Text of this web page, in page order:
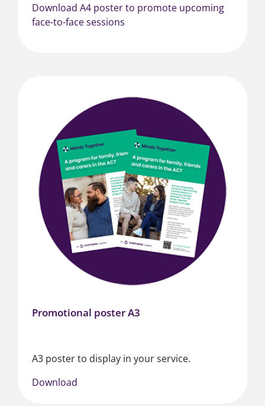
Download A4 poster to promote upcoming
face-to-face sessions
Promotional poster A3
A3 poster to display in your service.
Download